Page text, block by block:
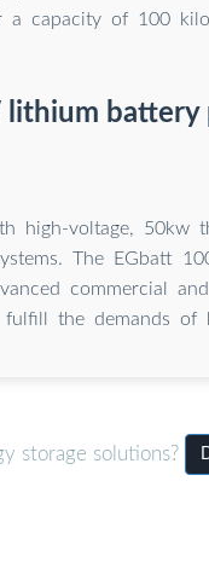
a capacity of 100
battery
high-voltage, 50kw
The EGbatt
commercial
the demands of
storage solutions?